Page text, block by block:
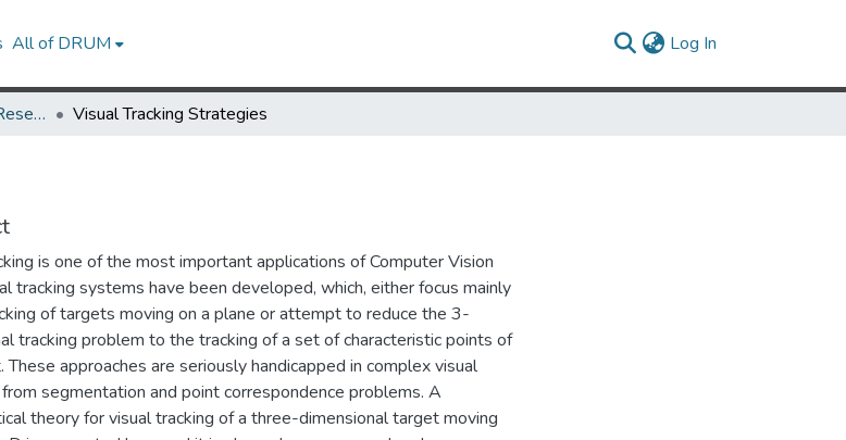
All of DRUM Log In
Institute for Systems Research Technical Reports Visual Tracking Strategies
is one of the most important applications of Computer Vision
tracking systems have been developed, which, either focus mainly
of targets moving on a plane or attempt to reduce the 3-
tracking problem to the tracking of a set of characteristic points of
approaches are seriously handicapped in complex visual
segmentation and point correspondence problems. A
theory for visual tracking of a three-dimensional target moving